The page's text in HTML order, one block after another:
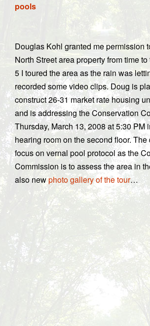
pools
Douglas Kohl granted me permission
North Street area property from time
5 I toured the area as the rain was
recorded some video clips. Doug is
construct 26-31 market rate housing
and is addressing the Conservation
Thursday, March 13, 2008 at 5:30 PM
hearing room on the second floor.
focus on vernal pool protocol as the
Commission is to assess the area in
also newphoto gallery of the tour…